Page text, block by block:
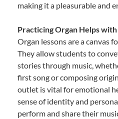
making it a pleasurable and
Practicing Organ Helps
Organ lessons are a canvas
They allow students to
stories through music,
first song or composing
outlet is vital for emotional
sense of identity and
perform and share their